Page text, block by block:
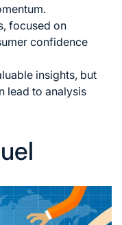
focused on
confidence
insights, but
lead to analysis